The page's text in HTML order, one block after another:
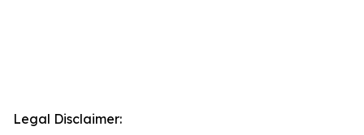
Legal Disclaimer: